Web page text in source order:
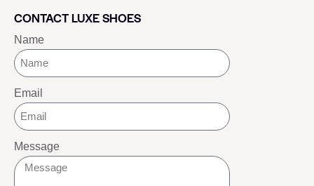
CONTACT LUXE SHOES
Name
Email
Message